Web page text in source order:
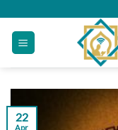
content
22
Apr